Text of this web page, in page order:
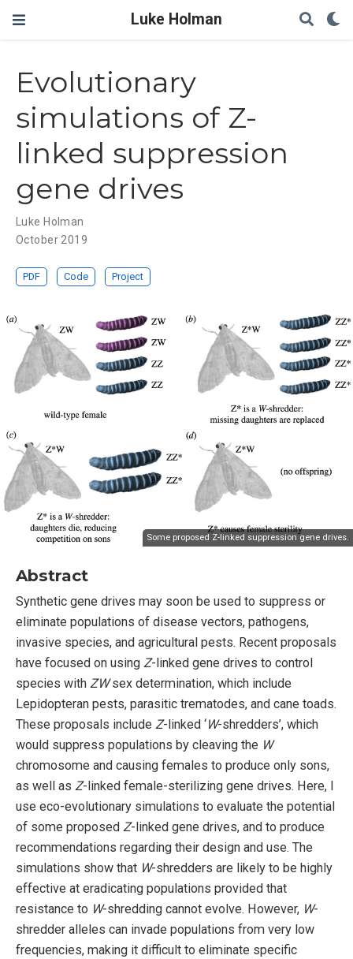
Luke Holman
Evolutionary
simulations of Z-
linked suppression
gene drives
Luke Holman
October 2019
PDF Code Project
Some proposed Z-linked suppression gene drives.
Abstract
Synthetic gene drives may soon be used to suppress or
eliminate populations of disease vectors, pathogens,
invasive species, and agricultural pests. Recent proposals
have focused on using Z-linked gene drives to control
species with ZWsex determination, which include
Lepidopteran pests, parasitic trematodes, and cane toads.
These proposals include Z-linked ‘W-shredders’, which
would suppress populations by cleaving the W
chromosome and causing females to produce only sons,
as well as Z-linked female-sterilizing gene drives. Here, I
use eco-evolutionary simulations to evaluate the potential
of some proposed Z-linked gene drives, and to produce
recommendations regarding their design and use. The
simulations show that W-shredders are likely to be highly
effective at eradicating populations provided that
resistance to W-shredding cannot evolve. However, W-
shredder alleles can invade populations from very low
frequencies, making it difficult to eliminate specific